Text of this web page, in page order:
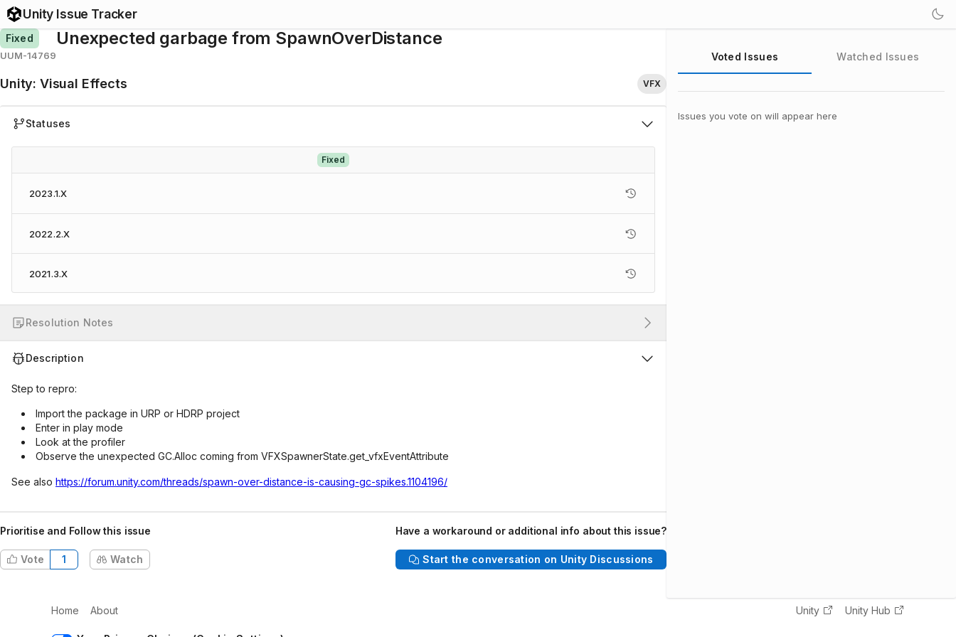
Unity Issue Tracker
Fixed
UUM-14769
Unexpected garbage from SpawnOverDistance
Unity: Visual Effects VFX
Statuses
Fixed
2023.1.X
2022.2.X
2021.3.X
Resolution Notes
Description
Step to repro:
Import the package in URP or HDRP project
Enter in play mode
Look at the profiler
Observe the unexpected GC.Alloc coming from VFXSpawnerState.get_vfxEventAttribute
See also https://forum.unity.com/threads/spawn-over-distance-is-causing-gc-spikes.1104196/
Prioritise and Follow this issue
Vote 1 Watch
Have a workaround or additional info about this issue?
Start the conversation on Unity Discussions
Voted Issues Watched Issues
Issues you vote on will appear here
Home About Unity Unity Hub